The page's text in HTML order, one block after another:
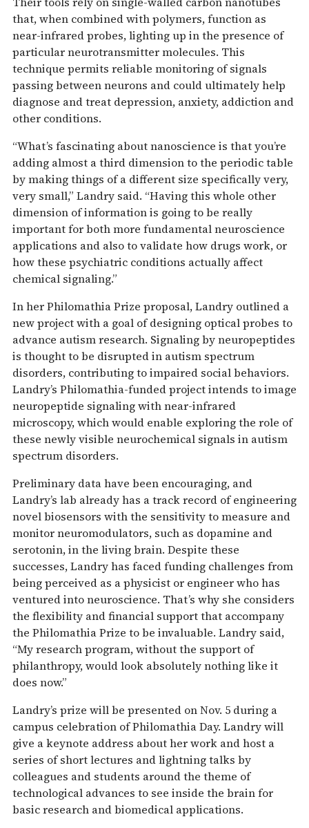
that, when combined with polymers, function as
near-infrared probes, lighting up in the presence of
particular neurotransmitter molecules. This
technique permits reliable monitoring of signals
passing between neurons and could ultimately help
diagnose and treat depression, anxiety, addiction and
other conditions.
“What’s fascinating about nanoscience is that you’re
adding almost a third dimension to the periodic table
by making things of a different size specifically very,
very small,” Landry said. “Having this whole other
dimension of information is going to be really
important for both more fundamental neuroscience
applications and also to validate how drugs work, or
how these psychiatric conditions actually affect
chemical signaling.”
In her Philomathia Prize proposal, Landry outlined a
new project with a goal of designing optical probes to
advance autism research. Signaling by neuropeptides
is thought to be disrupted in autism spectrum
disorders, contributing to impaired social behaviors.
Landry’s Philomathia-funded project intends to image
neuropeptide signaling with near-infrared
microscopy, which would enable exploring the role of
these newly visible neurochemical signals in autism
spectrum disorders.
Preliminary data have been encouraging, and
Landry’s lab already has a track record of engineering
novel biosensors with the sensitivity to measure and
monitor neuromodulators, such as dopamine and
serotonin, in the living brain. Despite these
successes, Landry has faced funding challenges from
being perceived as a physicist or engineer who has
ventured into neuroscience. That’s why she considers
the flexibility and financial support that accompany
the Philomathia Prize to be invaluable. Landry said,
“My research program, without the support of
philanthropy, would look absolutely nothing like it
does now.”
Landry’s prize will be presented on Nov. 5 during a
campus celebration of Philomathia Day. Landry will
give a keynote address about her work and host a
series of short lectures and lightning talks by
colleagues and students around the theme of
technological advances to see inside the brain for
basic research and biomedical applications.